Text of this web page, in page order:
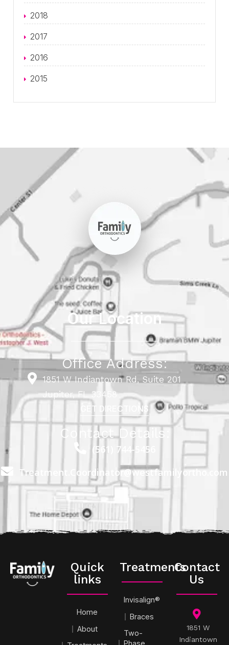
2018
2017
2016
2015
Our Location
Office Address:
1851 W Indiantown Rd, Suite 201
Jupiter, FL 33458
GET DIRECTIONS
Contact Details:
(561) 744-5456
Treatment.Coordinator@westfamilyortho.com
Quick
links
Home
About
Treatments
Invisalign®
Braces
Two-
Contact
Us
1851 W
Indiantown